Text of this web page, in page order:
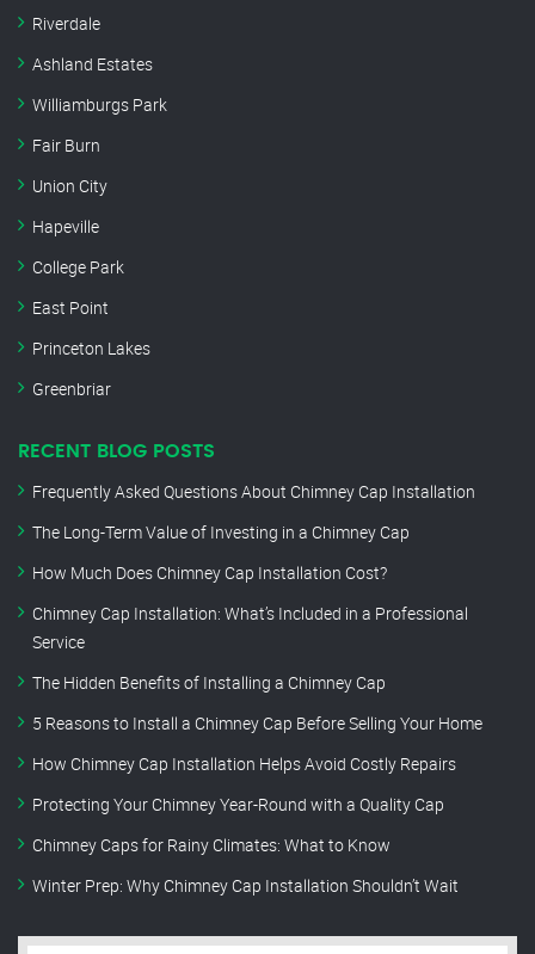
Riverdale
Ashland Estates
Williamburgs Park
Fair Burn
Union City
Hapeville
College Park
East Point
Princeton Lakes
Greenbriar
RECENT BLOG POSTS
Frequently Asked Questions About Chimney Cap Installation
The Long-Term Value of Investing in a Chimney Cap
How Much Does Chimney Cap Installation Cost?
Chimney Cap Installation: What’s Included in a Professional
Service
The Hidden Benefits of Installing a Chimney Cap
5 Reasons to Install a Chimney Cap Before Selling Your Home
How Chimney Cap Installation Helps Avoid Costly Repairs
Protecting Your Chimney Year-Round with a Quality Cap
Chimney Caps for Rainy Climates: What to Know
Winter Prep: Why Chimney Cap Installation Shouldn’t Wait